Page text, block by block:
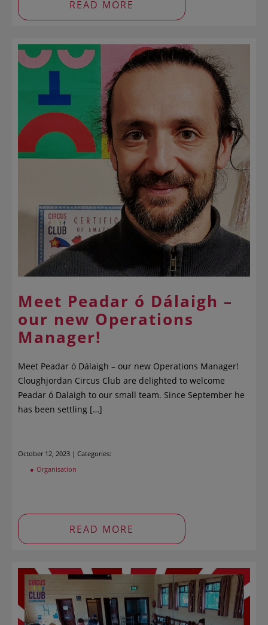
READ MORE
Meet Peadar ó Dálaigh –
our new Operations
Manager!
Meet Peadar ó Dálaigh – our new Operations Manager!
Cloughjordan Circus Club are delighted to welcome
Peadar ó Dalaigh to our small team. Since September he
has been settling […]
October 12, 2023 | Categories:
Organisation
READ MORE